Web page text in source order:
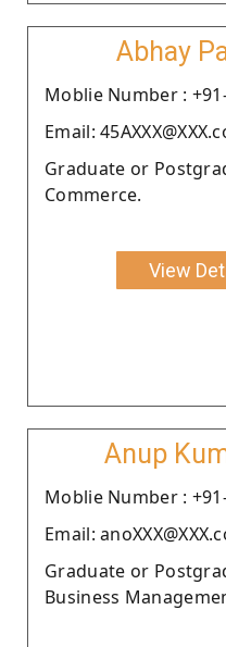
Abhay
Moblie Number : +91-
Email:
Graduate or
Commerce.
View
Anup
Moblie Number : +91-
Email:
Graduate or
Business